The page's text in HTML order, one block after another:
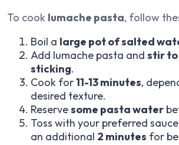
To cook lumache pasta, follow
Boil a large pot of salted
Add lumache pasta and stir
sticking.
Cook for11-13 minutes,
desired texture.
Reservesome pasta water
Toss with your preferred
an additional 2 minutes for